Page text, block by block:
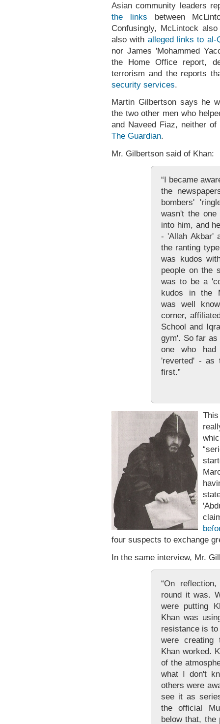
Asian community leaders
the links between
Confusingly, McLintock
also with alleged links to al-
nor James 'Mohammed
the Home Office report,
terrorism and the reports
security services.
Martin Gilbertson says he
the two other men who
and Naveed Fiaz, neither
The Guardian.
Mr. Gilbertson said of Khan:
“I became
the
bombers'
wasn't the
into him, and
- 'Allah Akbar'
the ranting
was kudos
people on the
was to be a
kudos in the
was well
corner,
School and
gym'. So far
one who
'reverted' - as
first.”
four suspects to exchange
In the same interview, Mr.
“On
round it was.
were putting
Khan was
resistance is
were creating
Khan worked.
of the
what I don't
others were
see it as
the official
below that,